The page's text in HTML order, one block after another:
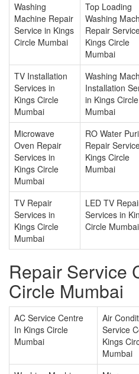
Washing
Machine Repair
Service in Kings
Circle Mumbai
Top Loading
Washing
Repair
Kings Circle
Mumbai
TV Installation
Services in
Kings Circle
Mumbai
Washing
Installation
in Kings Circle
Mumbai
Microwave
Oven Repair
Services in
Kings Circle
Mumbai
RO Water
Repair
Kings Circle
Mumbai
TV Repair
Services in
Kings Circle
Mumbai
LED TV
Services in
Circle Mumbai
Repair Service
Circle Mumbai
AC Service Centre
In Kings Circle
Mumbai
Air
Service
Kings
Mumbai